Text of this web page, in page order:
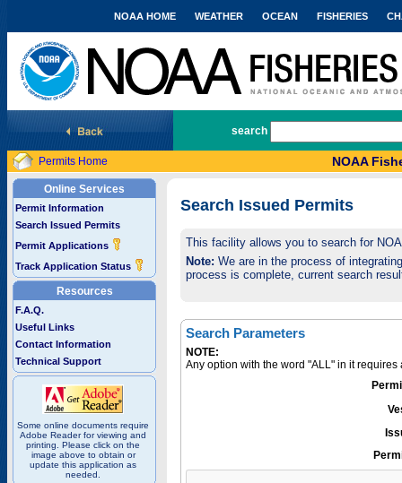
National Marine Fisheries Service
NOAA HOME WEATHER OCEAN FISHERIES
search
Permits Home NOAA
Online Services
Permit Information
Search Issued Permits
Permit Applications
Track Application Status
Resources
F.A.Q.
Useful Links
Contact Information
Technical Support
Some online documents require
Adobe Reader for viewing and
printing. Please click on the
image above to obtain or
update this application as
needed.
Search Issued Permits
This facility allows you to search for
Note: We are in the process of
process is complete, current search
Search Parameters
NOTE:
Any option with the word "ALL" in it